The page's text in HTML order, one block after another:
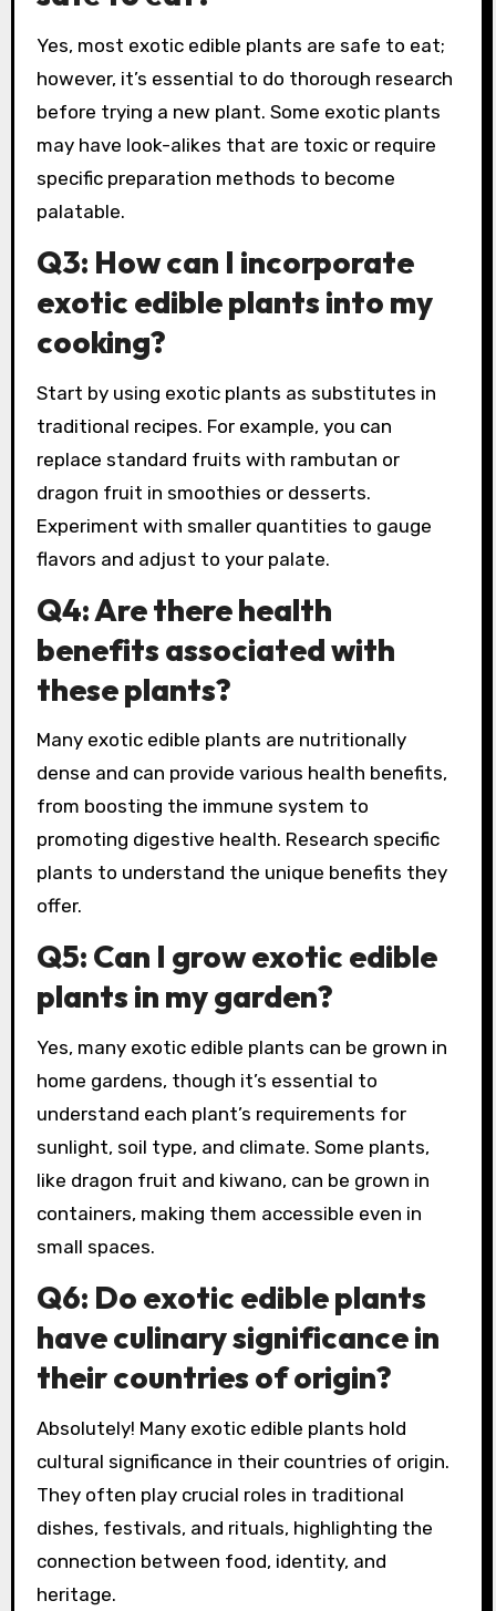
Yes, most exotic edible plants are safe to eat;
however, it’s essential to do thorough research
before trying a new plant. Some exotic plants
may have look-alikes that are toxic or require
specific preparation methods to become
palatable.
Q3: How can I incorporate
exotic edible plants into my
cooking?
Start by using exotic plants as substitutes in
traditional recipes. For example, you can
replace standard fruits with rambutan or
dragon fruit in smoothies or desserts.
Experiment with smaller quantities to gauge
flavors and adjust to your palate.
Q4: Are there health
benefits associated with
these plants?
Many exotic edible plants are nutritionally
dense and can provide various health benefits,
from boosting the immune system to
promoting digestive health. Research specific
plants to understand the unique benefits they
offer.
Q5: Can I grow exotic edible
plants in my garden?
Yes, many exotic edible plants can be grown in
home gardens, though it’s essential to
understand each plant’s requirements for
sunlight, soil type, and climate. Some plants,
like dragon fruit and kiwano, can be grown in
containers, making them accessible even in
small spaces.
Q6: Do exotic edible plants
have culinary significance in
their countries of origin?
Absolutely! Many exotic edible plants hold
cultural significance in their countries of origin.
They often play crucial roles in traditional
dishes, festivals, and rituals, highlighting the
connection between food, identity, and
heritage.